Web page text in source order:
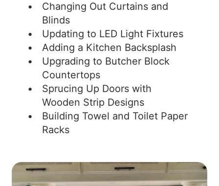
Changing Out Curtains and
Blinds
Updating to LED Light Fixtures
Adding a Kitchen Backsplash
Upgrading to Butcher Block
Countertops
Sprucing Up Doors with
Wooden Strip Designs
Building Towel and Toilet Paper
Racks